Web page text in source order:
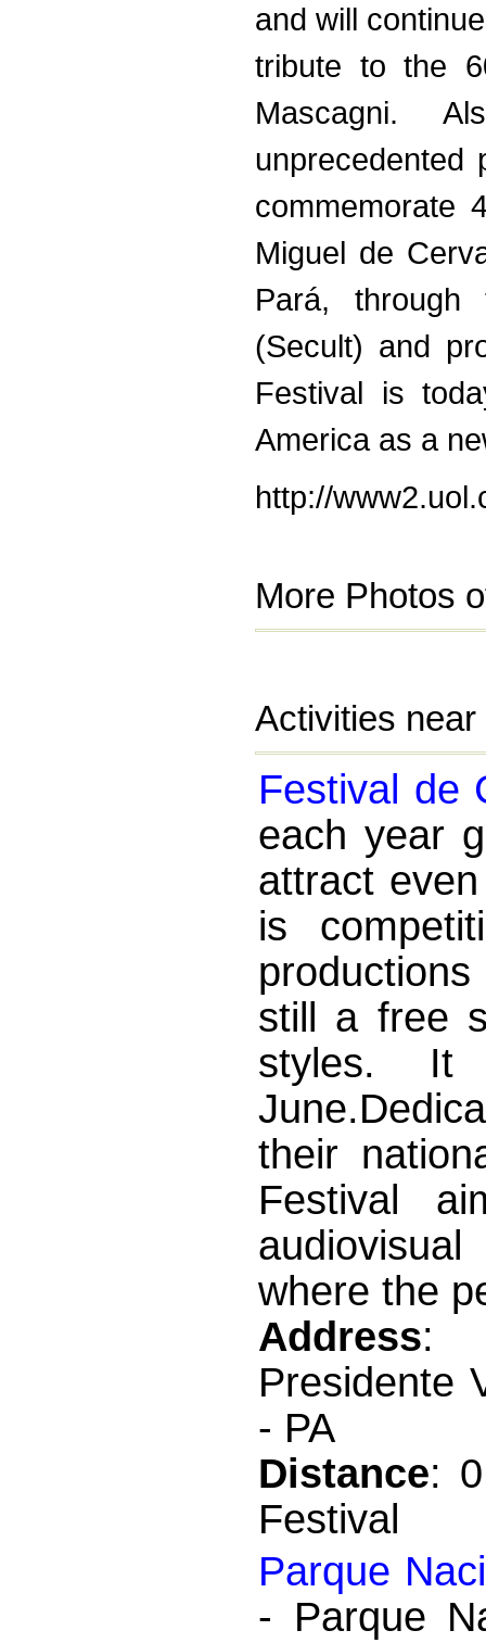
and will
tribute to the
Mascagni.
unprecedented
commemorate
Miguel de
Pará, through
(Secult) and
Festival is
America as a
http://
More Photos
Activities
Festival de
each year
attract
is
still a free
styles. It
their
Festival
where the
Address:
Presidente
- PA
Distance:
Festival
Parque
- Parque